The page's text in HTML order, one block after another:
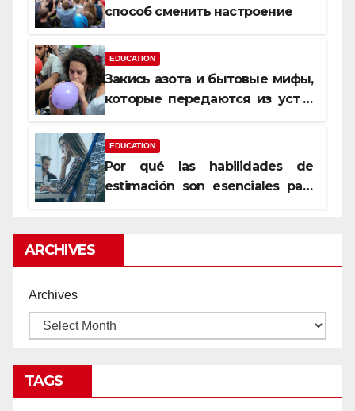
способ сменить настроение
EDUCATION
Закись азота и бытовые мифы,
которые передаются из уст в
EDUCATION
Por qué las habilidades de
estimación son esenciales para
ARCHIVES
Archives
TAGS